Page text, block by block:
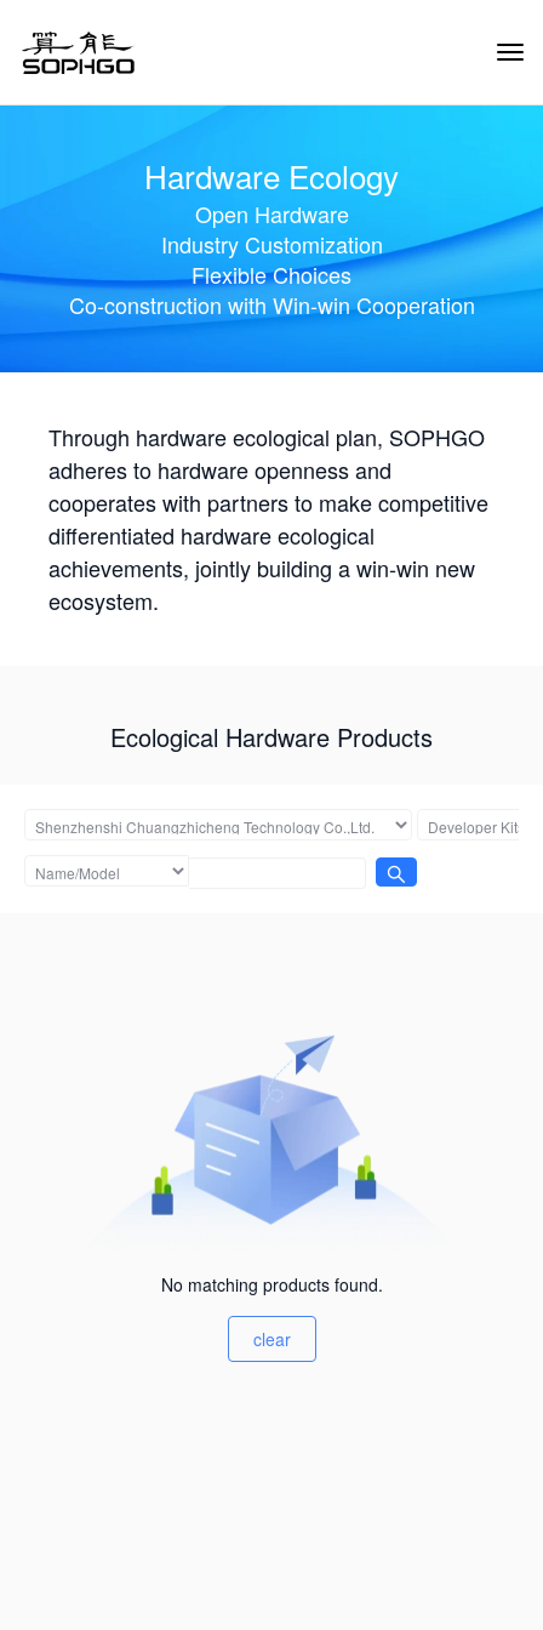
Hardware Ecology
Open Hardware
Industry Customization
Flexible Choices
Co-construction with Win-win Cooperation
Through hardware ecological plan, SOPHGO
adheres to hardware openness and
cooperates with partners to make competitive
differentiated hardware ecological
achievements, jointly building a win-win new
ecosystem.
Ecological Hardware Products
No matching products found.
clear